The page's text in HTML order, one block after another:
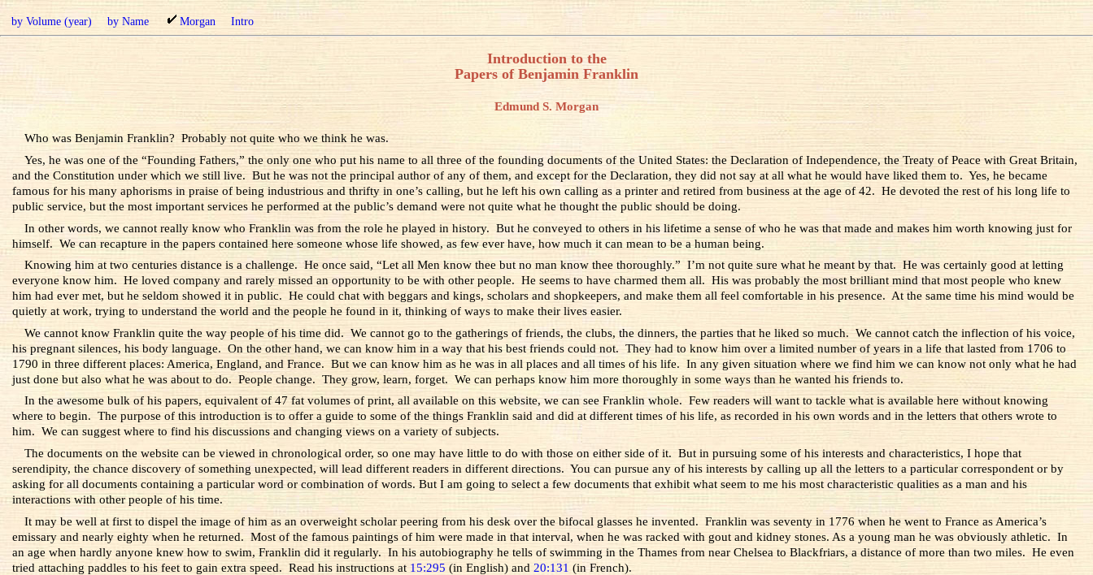
by Volume (year) by Name Morgan Intro
Introduction to the
Papers of Benjamin Franklin
Edmund S. Morgan
Who was Benjamin Franklin? Probably not quite who we think he was.
Yes, he was one of the “Founding Fathers,” the only one who put his name to all three of the founding documents of the United States: the Declaration of Independence, the Treaty of Peace with Great Britain,
and the Constitution under which we still live. But he was not the principal author of any of them, and except for the Declaration, they did not say at all what he would have liked them to. Yes, he became
famous for his many aphorisms in praise of being industrious and thrifty in one’s calling, but he left his own calling as a printer and retired from business at the age of 42. He devoted the rest of his long life to
public service, but the most important services he performed at the public’s demand were not quite what he thought the public should be doing.
In other words, we cannot really know who Franklin was from the role he played in history. But he conveyed to others in his lifetime a sense of who he was that made and makes him worth knowing just for
himself. We can recapture in the papers contained here someone whose life showed, as few ever have, how much it can mean to be a human being.
Knowing him at two centuries distance is a challenge. He once said, “Let all Men know thee but no man know thee thoroughly.” I’m not quite sure what he meant by that. He was certainly good at letting
everyone know him. He loved company and rarely missed an opportunity to be with other people. He seems to have charmed them all. His was probably the most brilliant mind that most people who knew
him had ever met, but he seldom showed it in public. He could chat with beggars and kings, scholars and shopkeepers, and make them all feel comfortable in his presence. At the same time his mind would be
quietly at work, trying to understand the world and the people he found in it, thinking of ways to make their lives easier.
We cannot know Franklin quite the way people of his time did. We cannot go to the gatherings of friends, the clubs, the dinners, the parties that he liked so much. We cannot catch the inflection of his voice,
his pregnant silences, his body language. On the other hand, we can know him in a way that his best friends could not. They had to know him over a limited number of years in a life that lasted from 1706 to
1790 in three different places: America, England, and France. But we can know him as he was in all places and all times of his life. In any given situation where we find him we can know not only what he had
just done but also what he was about to do. People change. They grow, learn, forget. We can perhaps know him more thoroughly in some ways than he wanted his friends to.
In the awesome bulk of his papers, equivalent of 47 fat volumes of print, all available on this website, we can see Franklin whole. Few readers will want to tackle what is available here without knowing
where to begin. The purpose of this introduction is to offer a guide to some of the things Franklin said and did at different times of his life, as recorded in his own words and in the letters that others wrote to
him. We can suggest where to find his discussions and changing views on a variety of subjects.
The documents on the website can be viewed in chronological order, so one may have little to do with those on either side of it. But in pursuing some of his interests and characteristics, I hope that
serendipity, the chance discovery of something unexpected, will lead different readers in different directions. You can pursue any of his interests by calling up all the letters to a particular correspondent or by
asking for all documents containing a particular word or combination of words. But I am going to select a few documents that exhibit what seem to me his most characteristic qualities as a man and his
interactions with other people of his time.
It may be well at first to dispel the image of him as an overweight scholar peering from his desk over the bifocal glasses he invented. Franklin was seventy in 1776 when he went to France as America’s
emissary and nearly eighty when he returned. Most of the famous paintings of him were made in that interval, when he was racked with gout and kidney stones. As a young man he was obviously athletic. In
an age when hardly anyone knew how to swim, Franklin did it regularly. In his autobiography he tells of swimming in the Thames from near Chelsea to Blackfriars, a distance of more than two miles.He even
tried attaching paddles to his feet to gain extra speed. Read his instructions at 15:295 (in English) and20:131 (in French).